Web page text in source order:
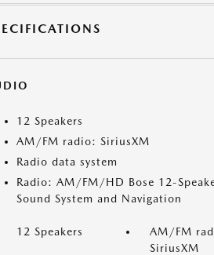
12 Speakers
AM/FM radio: SiriusXM
Radio data system
Radio: AM/FM/HD Bose 12-
Sound System and Navigation
12 Speakers
AM/FM
SiriusXM